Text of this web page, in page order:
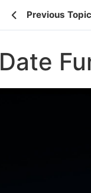
Previous Topic
Date